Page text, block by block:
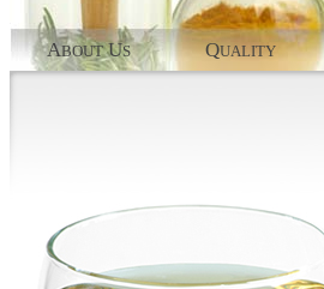
ABOUT US QUALITY